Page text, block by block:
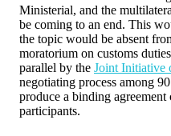
Ministerial, and the
be coming to an end. This
the topic would be absent
moratorium on customs
parallel by the Joint Initiative
negotiating process among
produce a binding agreement
participants.